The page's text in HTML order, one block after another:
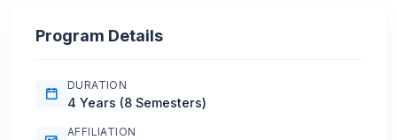
Program Details
DURATION
4 Years (8 Semesters)
AFFILIATION